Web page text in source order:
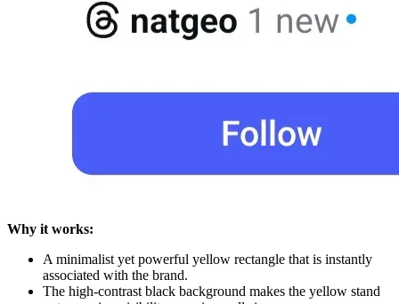
Why it works:
A minimalist yet powerful yellow rectangle that is instantly
associated with the brand.
The high-contrast black background makes the yellow stand